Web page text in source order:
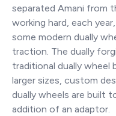
separated Amani from
working hard, each
some modern dually
traction. The dually
traditional dually
larger sizes, custom
dually wheels are built
addition of an adaptor.